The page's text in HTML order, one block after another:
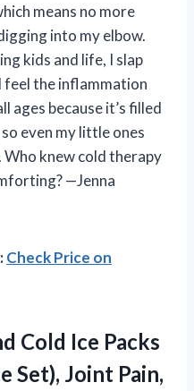
means no more
into my elbow.
kids and life, I slap
feel the inflammation
ages because it’s filled
even my little ones
knew cold therapy
—Jenna
Check Price on
Cold Ice Packs
Set), Joint Pain,